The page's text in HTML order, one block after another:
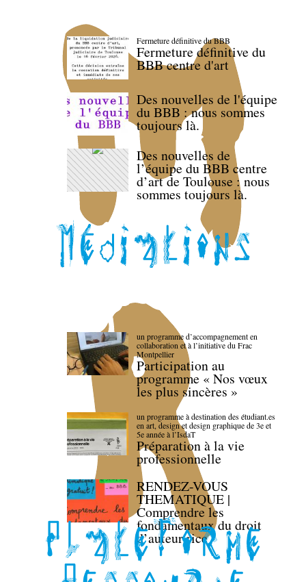
Fermeture définitive du BBB
Fermeture définitive du
BBB centre d'art
Des nouvelles de l'équipe
du BBB : nous sommes
toujours là.
Des nouvelles de
l’équipe du BBB centre
d’art de Toulouse : nous
sommes toujours là.
un programme d’accompagnement en
collaboration et à l’initiative du Frac
Montpellier
Participation au
programme « Nos vœux
les plus sincères »
un programme à destination des étudiant.es
en art, design et design graphique de 3e et
5e année à l’IsdaT
Préparation à la vie
professionnelle
RENDEZ-VOUS
THEMATIQUE |
Comprendre les
fondamentaux du droit
d’auteur·rice